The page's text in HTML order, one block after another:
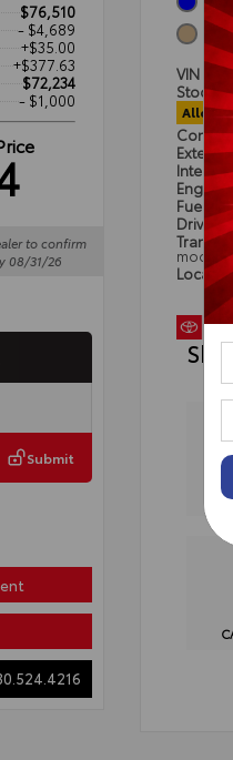
$76,510
- $4,689
+$35.00
+$377.63
$72,234
- $1,000
to confirm
08/31/26
Submit
VIN
Stock #
Exterior
Interior
Engine
Fuel
mode